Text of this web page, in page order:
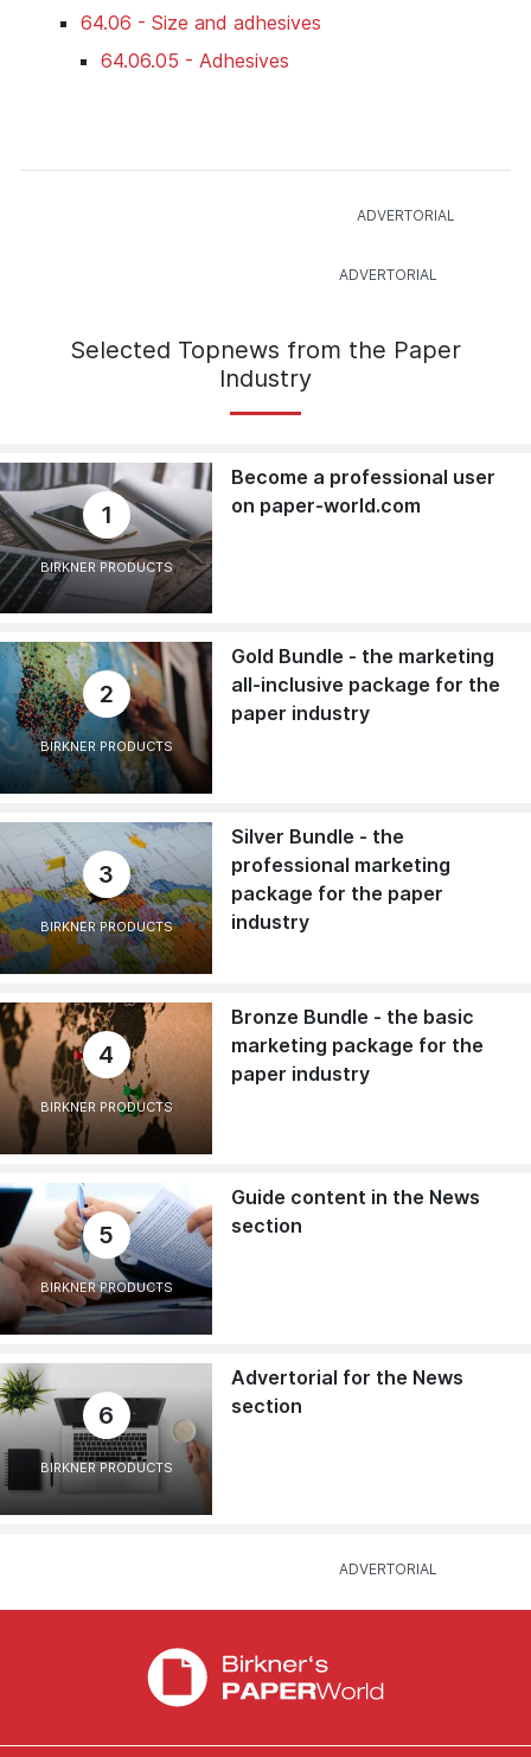
64.06 - Size and adhesives
64.06.05 - Adhesives
Selected Topnews from the Paper
Industry
1
BIRKNER PRODUCTS
Become a professional user
on paper-world.com
2
BIRKNER PRODUCTS
Gold Bundle - the marketing
all-inclusive package for the
paper industry
3
BIRKNER PRODUCTS
Silver Bundle - the
professional marketing
package for the paper
industry
4
BIRKNER PRODUCTS
Bronze Bundle - the basic
marketing package for the
paper industry
5
BIRKNER PRODUCTS
Guide content in the News
section
6
BIRKNER PRODUCTS
Advertorial for the News
section